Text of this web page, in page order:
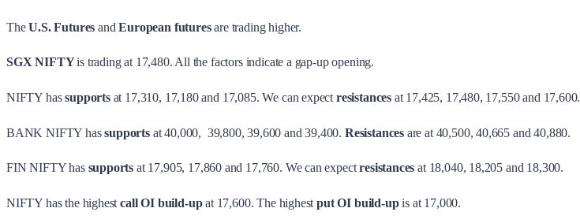
TheU.S. FuturesandEuropean futuresare trading higher.
SGX NIFTYis trading at 17,480. All the factors indicate a gap-up opening.
NIFTY hassupportsat 17,310, 17,180 and 17,085. We can expect resistances at 17,425, 17,480, 17,550 and 17,600.
BANK NIFTY hassupportsat 40,000, 39,800, 39,600 and 39,400. Resistances are at 40,500, 40,665 and 40,880.
FIN NIFTY has supports at 17,905, 17,860 and 17,760. We can expectresistances at 18,040, 18,205 and 18,300.
NIFTY has the highestcall OI build-upat 17,600. The highestput OI build-upis at 17,000.